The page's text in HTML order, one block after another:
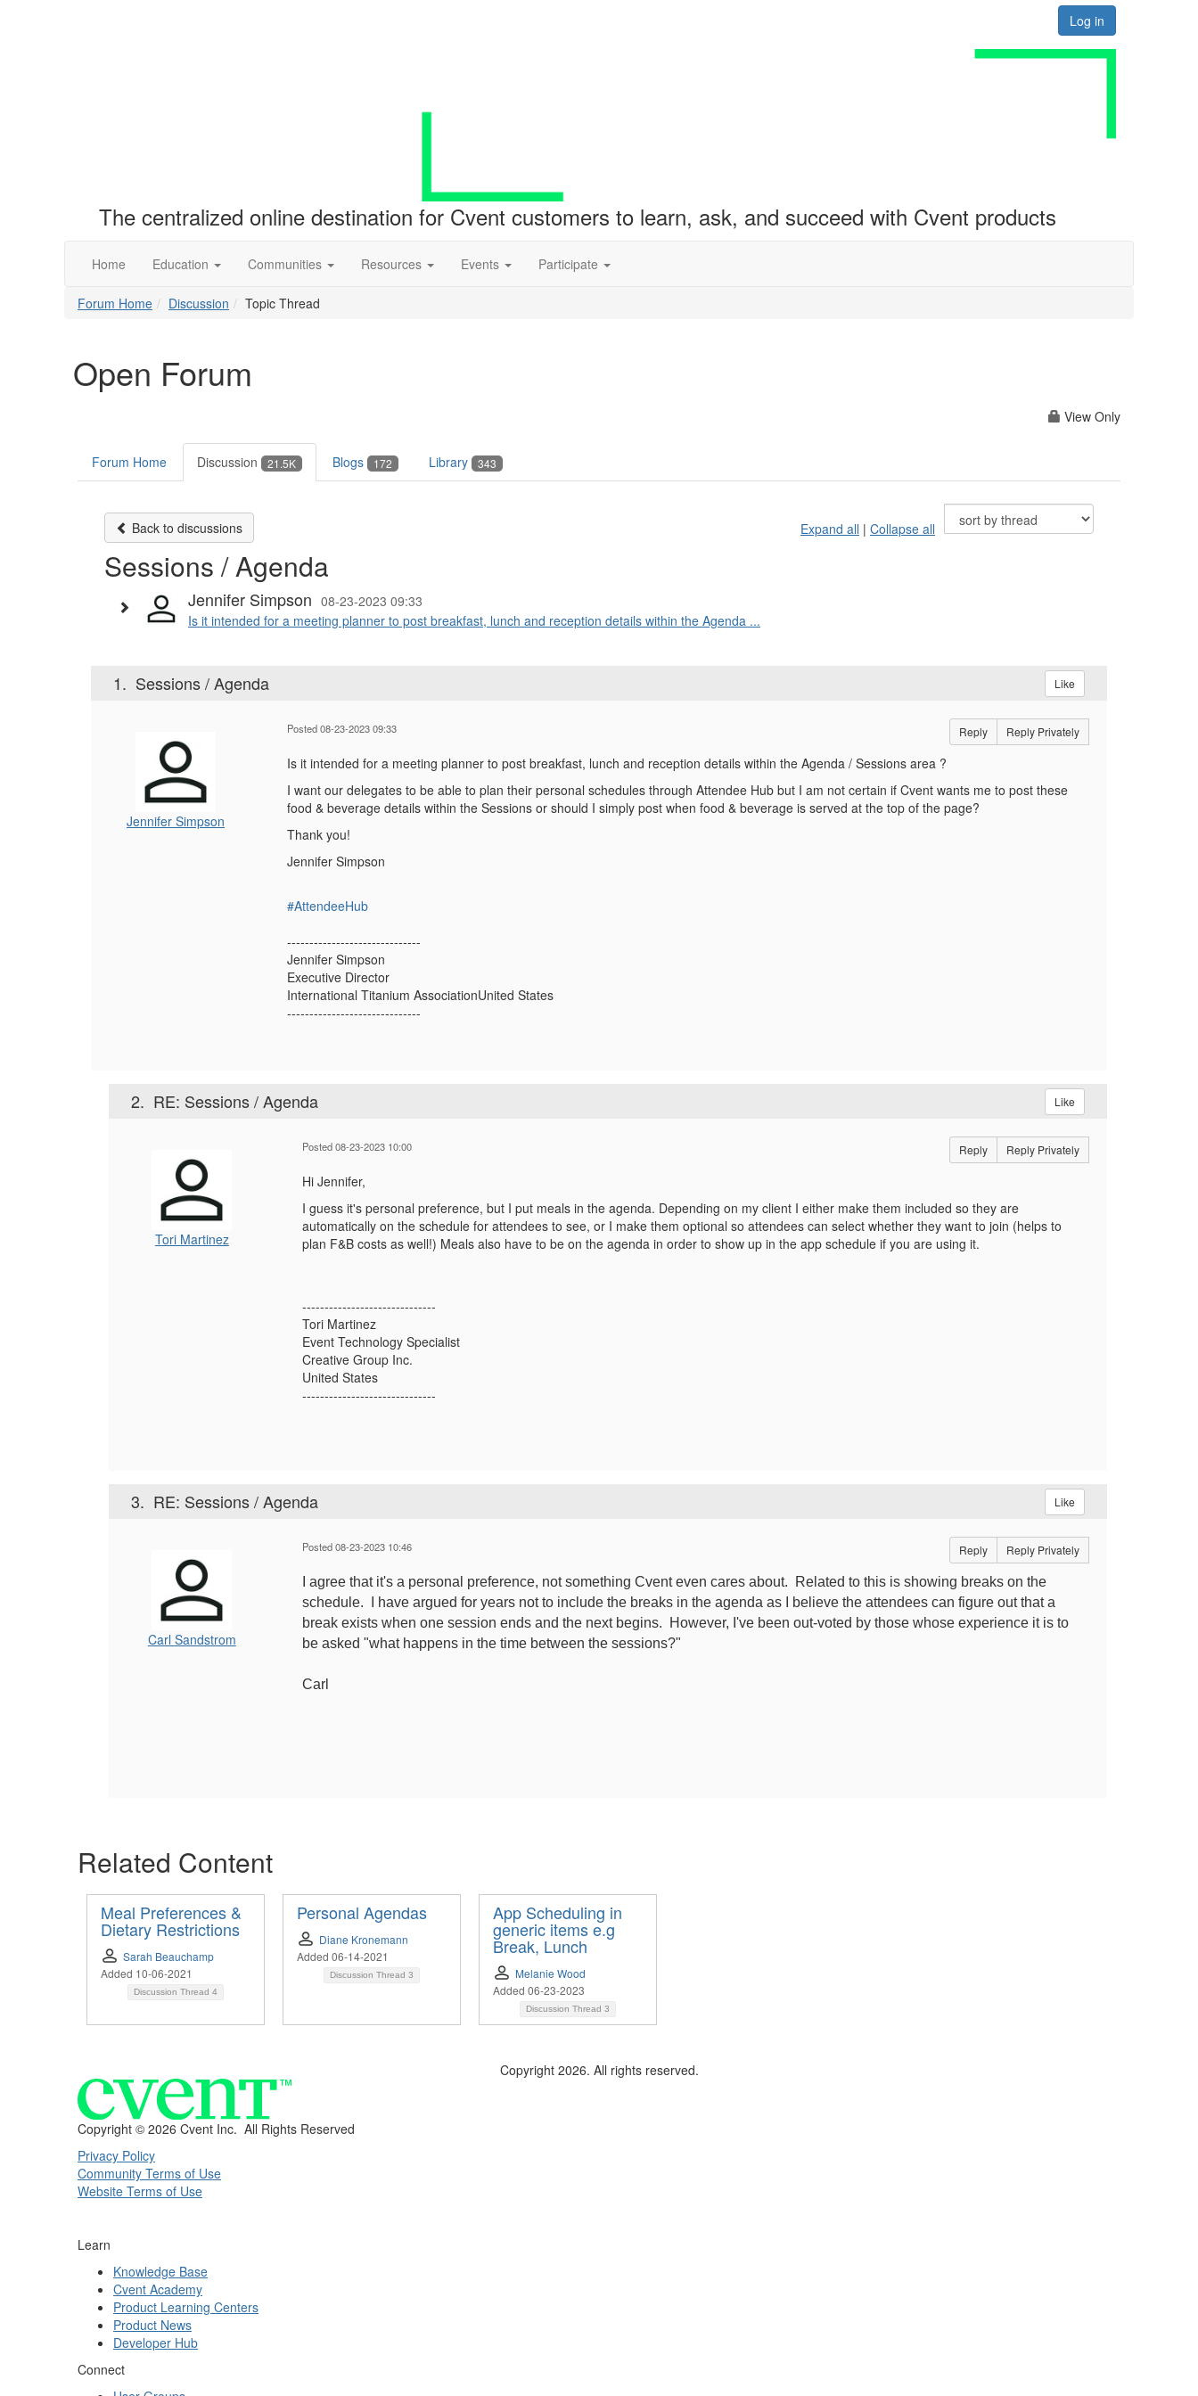
Log in
The centralized online destination for Cvent customers to learn, ask, and succeed with Cvent products
Home Education Communities Resources Events Participate
Forum Home Discussion Topic Thread
Open Forum
View Only
Forum Home Discussion 21.5K Blogs 172 Library 343
Back to discussions Expand all | Collapse all
Sessions / Agenda
Jennifer Simpson 08-23-2023 09:33
Is it intended for a meeting planner to post breakfast, lunch and reception details within the Agenda ...
1. Sessions / Agenda Like
Jennifer Simpson
Posted 08-23-2023 09:33 Reply Reply Privately
Is it intended for a meeting planner to post breakfast, lunch and reception details within the Agenda / Sessions area ?
I want our delegates to be able to plan their personal schedules through Attendee Hub but I am not certain if Cvent wants me to post these
food & beverage details within the Sessions or should I simply post when food & beverage is served at the top of the page?
Thank you!
Jennifer Simpson
#AttendeeHub
------------------------------
Jennifer Simpson
Executive Director
International Titanium AssociationUnited States
------------------------------
2. RE: Sessions / Agenda Like
Tori Martinez
Posted 08-23-2023 10:00 Reply Reply Privately
Hi Jennifer,
I guess it's personal preference, but I put meals in the agenda. Depending on my client I either make them included so they are
automatically on the schedule for attendees to see, or I make them optional so attendees can select whether they want to join (helps to
plan F&B costs as well!) Meals also have to be on the agenda in order to show up in the app schedule if you are using it.
------------------------------
Tori Martinez
Event Technology Specialist
Creative Group Inc.
United States
------------------------------
3. RE: Sessions / Agenda Like
Carl Sandstrom
Posted 08-23-2023 10:46 Reply Reply Privately
I agree that it's a personal preference, not something Cvent even cares about. Related to this is showing breaks on the
schedule. I have argued for years not to include the breaks in the agenda as I believe the attendees can figure out that a
break exists when one session ends and the next begins. However, I've been out-voted by those whose experience it is to
be asked "what happens in the time between the sessions?"
Carl
Related Content
Meal Preferences &
Dietary Restrictions
Sarah Beauchamp
Added 10-06-2021
Discussion Thread 4
Personal Agendas
Diane Kronemann
Added 06-14-2021
Discussion Thread 3
App Scheduling in
generic items e.g
Break, Lunch
Melanie Wood
Added 06-23-2023
Discussion Thread 3
Copyright 2026. All rights reserved.
Copyright © 2026 Cvent Inc. All Rights Reserved
Privacy Policy
Community Terms of Use
Website Terms of Use
Learn
Knowledge Base
Cvent Academy
Product Learning Centers
Product News
Developer Hub
Connect